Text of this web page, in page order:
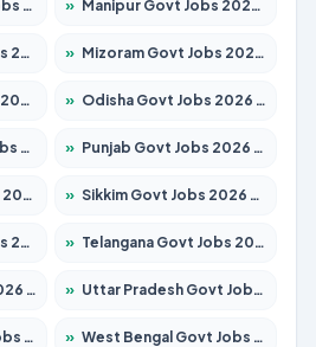
» Manipur Govt Jobs 2026 – Apply for 1281 Posts
» Mizoram Govt Jobs 2026 – Apply for 1531 Posts
» Odisha Govt Jobs 2026 – Apply for 8811 Posts
» Punjab Govt Jobs 2026 – Apply for 4139 Posts
» Sikkim Govt Jobs 2026 – Apply for 1400 Posts
» Telangana Govt Jobs 2026 – Apply for 10126 Posts
» Uttar Pradesh Govt Jobs 2026 – Apply for 22327 Posts
» West Bengal Govt Jobs 2026 – Apply for 8653 Posts